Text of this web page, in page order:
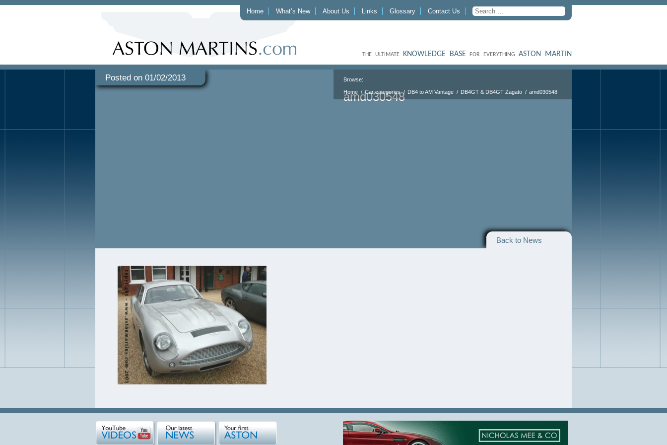
Home What’s New About Us Links Glossary Contact Us
THE ULTIMATE KNOWLEDGE BASE FOR EVERYTHING ASTON MARTIN
Posted on 01/02/2013 Browse:
Home Car categories DB4 to AM Vantage DB4GT & DB4GT Zagato amd030548
amd030548
Back to News